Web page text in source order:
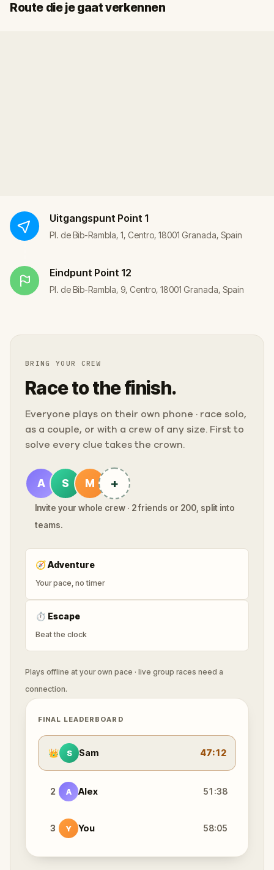
Route die je gaat verkennen
Start
Finish
Uitgangspunt Point 1
Pl. de Bib-Rambla, 1, Centro, 18001 Granada, Spain
Eindpunt Point 12
Pl. de Bib-Rambla, 9, Centro, 18001 Granada, Spain
BRING YOUR CREW
Race to the finish.
Everyone plays on their own phone · race solo,
as a couple, or with a crew of any size. First to
solve every clue takes the crown.
A S M +
Invite your whole crew · 2 friends or 200, split into
teams.
🧭Adventure
Your pace, no timer
⏱ Escape
Beat the clock
Plays offline at your own pace · live group races need a
connection.
FINAL LEADERBOARD
👑 S Sam 47:12
2 A Alex 51:38
3 Y You 58:05